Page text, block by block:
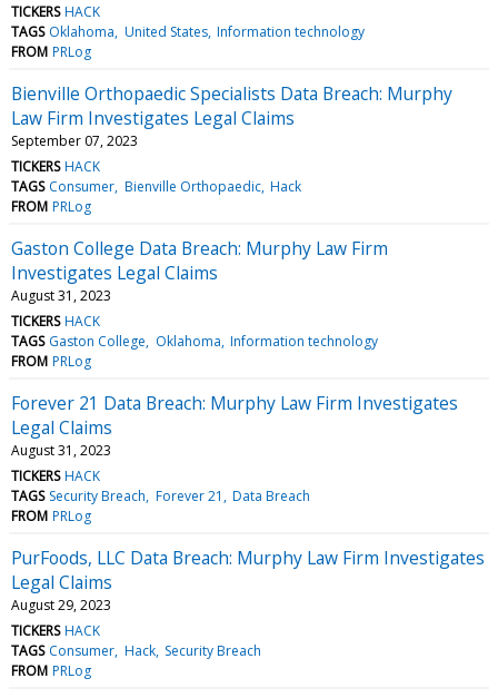
TICKERS HACK
TAGS Oklahoma United States Information technology
FROM PRLog
Bienville Orthopaedic Specialists Data Breach: Murphy
Law Firm Investigates Legal Claims
September 07, 2023
TICKERS HACK
TAGS Consumer Bienville Orthopaedic Hack
FROM PRLog
Gaston College Data Breach: Murphy Law Firm
Investigates Legal Claims
August 31, 2023
TICKERS HACK
TAGS Gaston College Oklahoma Information technology
FROM PRLog
Forever 21 Data Breach: Murphy Law Firm Investigates
Legal Claims
August 31, 2023
TICKERS HACK
TAGS Security Breach Forever 21
Data Breach
FROM PRLog
PurFoods, LLC Data Breach: Murphy Law Firm Investigates
Legal Claims
August 29, 2023
TICKERS HACK
TAGS Consumer Hack Security Breach
FROM PRLog